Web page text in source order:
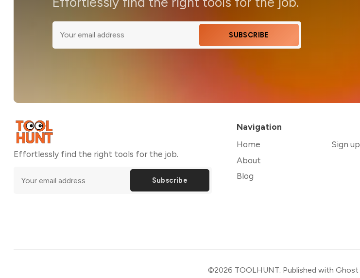
SUBSCRIBE
Effortlessly find the right tools for the job.
Subscribe
Navigation
Home
About
Blog
Sign up
©2026 TOOLHUNT. Published with Ghost